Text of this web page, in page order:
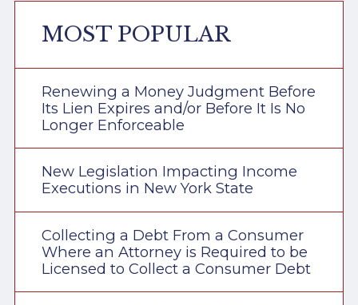
MOST POPULAR
Renewing a Money Judgment Before
Its Lien Expires and/or Before It Is No
Longer Enforceable
New Legislation Impacting Income
Executions in New York State
Collecting a Debt From a Consumer
Where an Attorney is Required to be
Licensed to Collect a Consumer Debt